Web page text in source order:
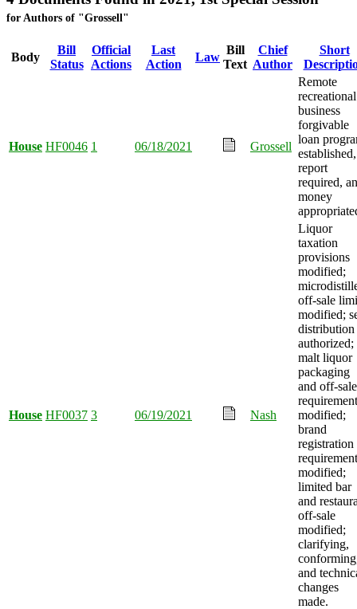
for Authors of "Grossell"
Body
Bill
Status
Official
Actions
Last
Action
Law
Bill
Text
Chief
Author
Short
House HF0046 1 06/18/2021 Grossell
Remote
recreational
business
forgivable
loan
established,
report
required,
money
House HF0037 3 06/19/2021 Nash
Liquor
taxation
provisions
modified;
off-sale
modified;
distribution
authorized;
malt liquor
packaging
and off-sale
modified;
brand
registration
modified;
limited bar
and
off-sale
modified;
clarifying,
and
changes
made.